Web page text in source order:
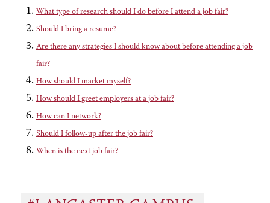
What type of research should I do before I attend a job fair?
Should I bring a resume?
Are there any strategies I should know about before attending a job
fair?
How should I market myself?
How should I greet employers at a job fair?
How can I network?
Should I follow-up after the job fair?
When is the next job fair?